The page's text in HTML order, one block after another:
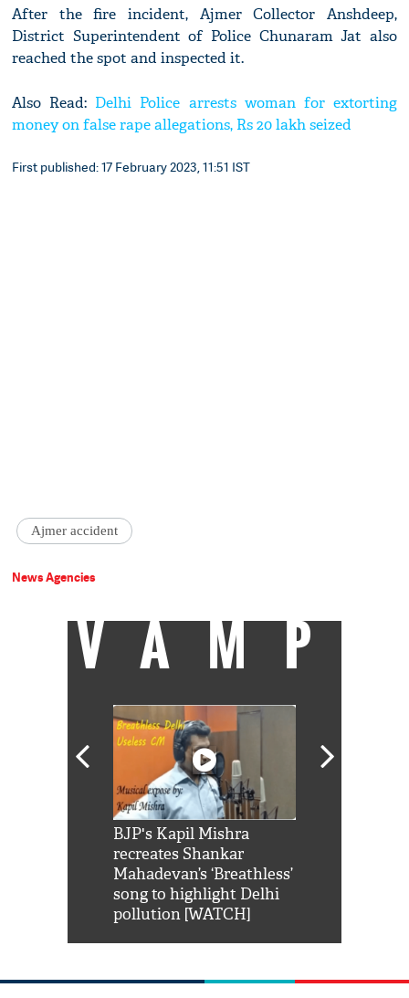
After the fire incident, Ajmer Collector Anshdeep,
District Superintendent of Police Chunaram Jat also
reached the spot and inspected it.
Also Read: Delhi Police arrests woman for extorting
money on false rape allegations, Rs 20 lakh seized
First published: 17 February 2023, 11:51 IST
Ajmer accident
News Agencies
VAMP
BJP's Kapil Mishra
recreates Shankar
Mahadevan’s ‘Breathless’
song to highlight Delhi
pollution [WATCH]